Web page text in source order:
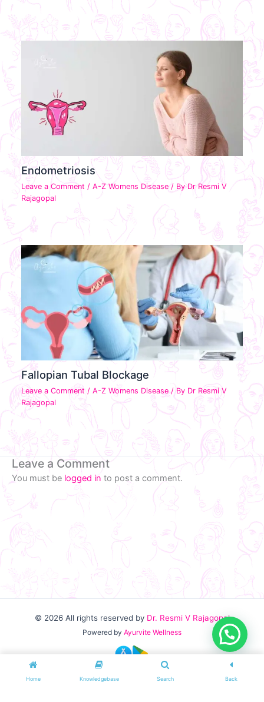
Endometriosis
Leave a Comment /A-Z Womens Disease/ ByDr Resmi V
Rajagopal
Fallopian Tubal Blockage
Leave a Comment /A-Z Womens Disease/ By Dr Resmi V
Rajagopal
Leave a Comment
You must be logged in to post a comment.
© 2026 All rights reserved by Dr. Resmi V Rajagopal
Powered by Ayurvite Wellness
Home Knowledgebase Search Back